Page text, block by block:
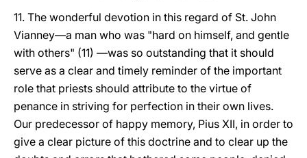
11. The wonderful devotion in this regard of St. John
Vianney—a man who was "hard on himself, and gentle
with others" (11) —was so outstanding that it should
serve as a clear and timely reminder of the important
role that priests should attribute to the virtue of
penance in striving for perfection in their own lives.
Our predecessor of happy memory, Pius XII, in order to
give a clear picture of this doctrine and to clear up the